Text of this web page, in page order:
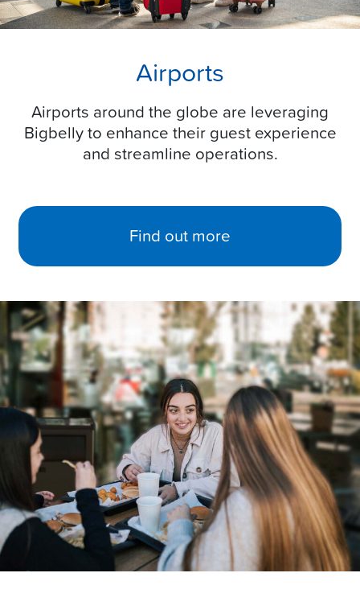
Airports
Airports around the globe are leveraging
Bigbelly to enhance their guest experience
and streamline operations.
Find out more